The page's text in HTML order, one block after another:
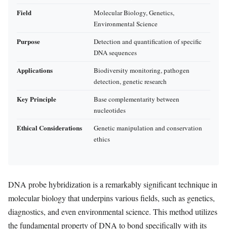
Field
Molecular Biology, Genetics,
Environmental Science
Purpose
Detection and quantification of specific
DNA sequences
Applications
Biodiversity monitoring, pathogen
detection, genetic research
Key Principle
Base complementarity between
nucleotides
Ethical Considerations
Genetic manipulation and conservation
ethics
DNA probe hybridization is a remarkably significant technique in
molecular biology that underpins various fields, such as genetics,
diagnostics, and even environmental science. This method utilizes
the fundamental property of DNA to bond specifically with its